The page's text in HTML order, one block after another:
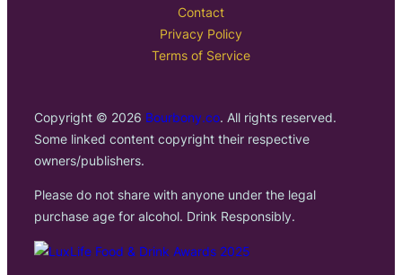
Contact
Privacy Policy
Terms of Service
Copyright © 2026 Bourbony.co. All rights reserved.
Some linked content copyright their respective
owners/publishers.
Please do not share with anyone under the legal
purchase age for alcohol. Drink Responsibly.